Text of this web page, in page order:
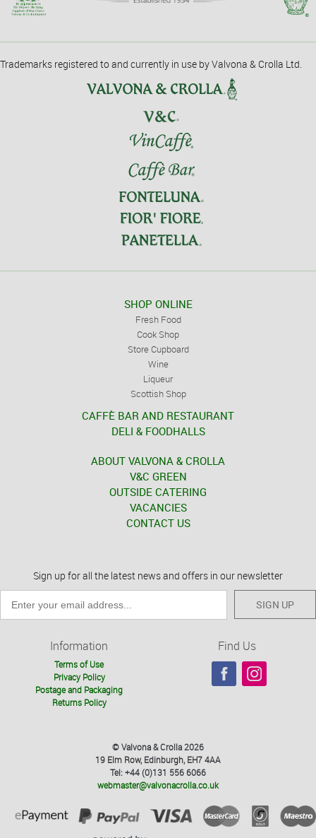
Trademarks registered to and currently in use by Valvona & Crolla Ltd.
SHOP ONLINE
Fresh Food
Cook Shop
Store Cupboard
Wine
Liqueur
Scottish Shop
CAFFÈ BAR AND RESTAURANT
DELI & FOODHALLS
ABOUT VALVONA & CROLLA
V&C GREEN
OUTSIDE CATERING
VACANCIES
CONTACT US
Sign up for all the latest news and offers in our newsletter
SIGN UP
Information
Terms of Use
Privacy Policy
Postage and Packaging
Returns Policy
Find Us
© Valvona & Crolla 2026
19 Elm Row, Edinburgh, EH7 4AA
Tel: +44 (0)131 556 6066
webmaster@valvonacrolla.co.uk